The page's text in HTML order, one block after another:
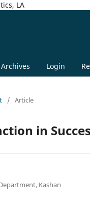
LA
Archives Login
/ Article
in
Kashan